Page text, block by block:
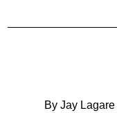
By Jay Lagare